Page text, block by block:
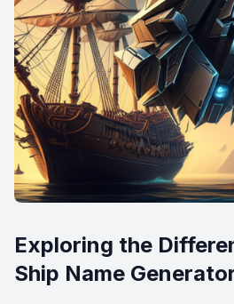
Exploring the
Ship Name